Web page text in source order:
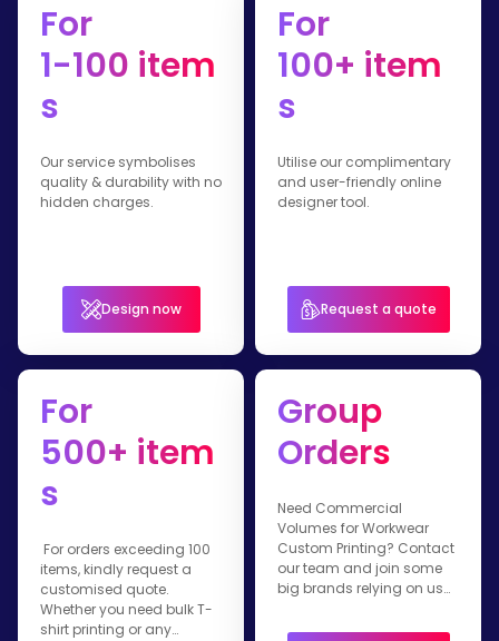
For
1-100 item
s
Our service symbolises
quality & durability with no
hidden charges.
Design now
For
100+ item
s
Utilise our complimentary
and user-friendly online
designer tool.
Request a quote
For
500+ item
s
For orders exceeding 100
items, kindly request a
customised quote.
Whether you need bulk T-
shirt printing or any
Group
Orders
Need Commercial
Volumes for Workwear
Custom Printing? Contact
our team and join some
big brands relying on us